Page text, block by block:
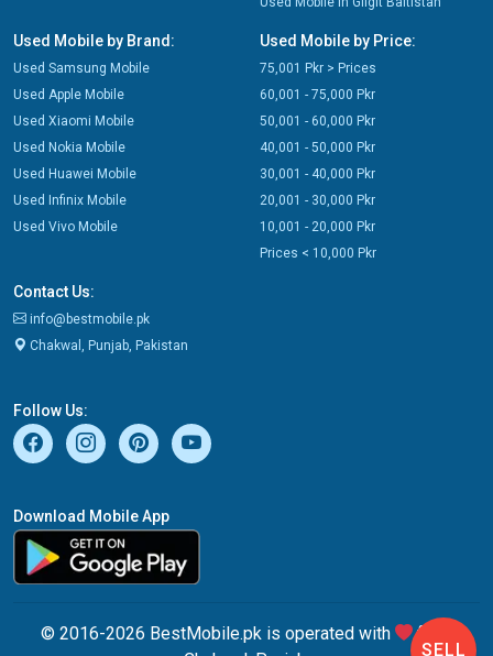
Used Mobile by Brand:
Used Samsung Mobile
Used Apple Mobile
Used Xiaomi Mobile
Used Nokia Mobile
Used Huawei Mobile
Used Infinix Mobile
Used Vivo Mobile
Used Mobile by Price:
75,001 Pkr > Prices
60,001 - 75,000 Pkr
50,001 - 60,000 Pkr
40,001 - 50,000 Pkr
30,001 - 40,000 Pkr
20,001 - 30,000 Pkr
10,001 - 20,000 Pkr
Prices < 10,000 Pkr
Contact Us:
info@bestmobile.pk
Chakwal, Punjab, Pakistan
Follow Us:
Download Mobile App
© 2016-2026 BestMobile.pk is operated with
from
SELL